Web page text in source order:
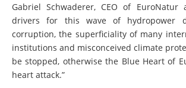
Gabriel Schwaderer, CEO of EuroNatur
drivers for this wave of hydropower
corruption, the superficiality of many
institutions and misconceived climate
be stopped, otherwise the Blue Heart of
heart attack.”